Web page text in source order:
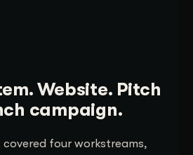
Website. Pitch
campaign.
covered four workstreams,